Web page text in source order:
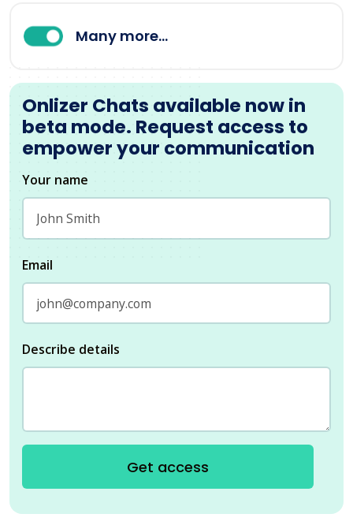
Many more...
Onlizer Chats available now in
beta mode. Request access to
empower your communication
Your name
Email
Describe details
Get access